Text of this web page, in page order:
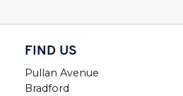
FIND US
Pullan Avenue
Bradford